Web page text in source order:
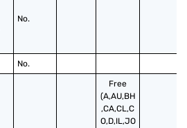
No.
No.
Free
(A,AU,BH
,CA,CL,C
O,D,IL,JO